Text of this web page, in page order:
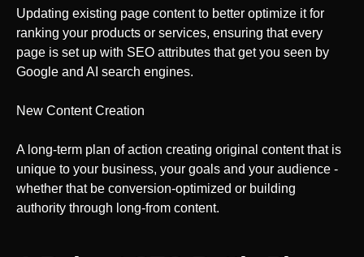
Updating existing page content to better optimize it for
ranking your products or services, ensuring that every
page is set up with SEO attributes that get you seen by
Google and AI search engines.
New Content Creation
A long-term plan of action creating original content that is
unique to your business, your goals and your audience -
whether that be conversion-optimized or building
authority through long-from content.